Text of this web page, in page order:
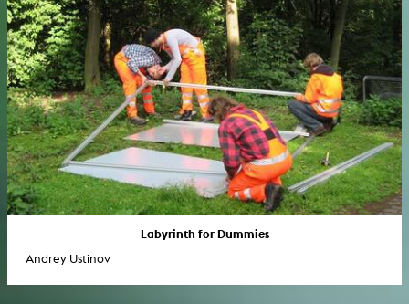
Labyrinth for Dummies
Andrey Ustinov